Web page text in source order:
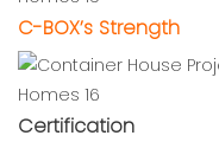
C-BOX’s Strength
Certification